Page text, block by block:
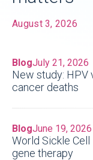
August 3, 2026
BlogJuly 21, 2026
New study: HPV
cancer deaths
BlogJune 19, 2026
World Sickle
gene therapy